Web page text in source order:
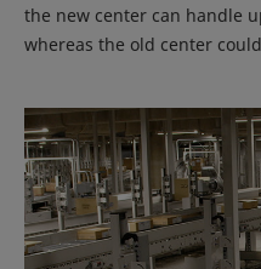
the new center can handle
whereas the old center